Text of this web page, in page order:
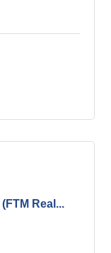
Real...